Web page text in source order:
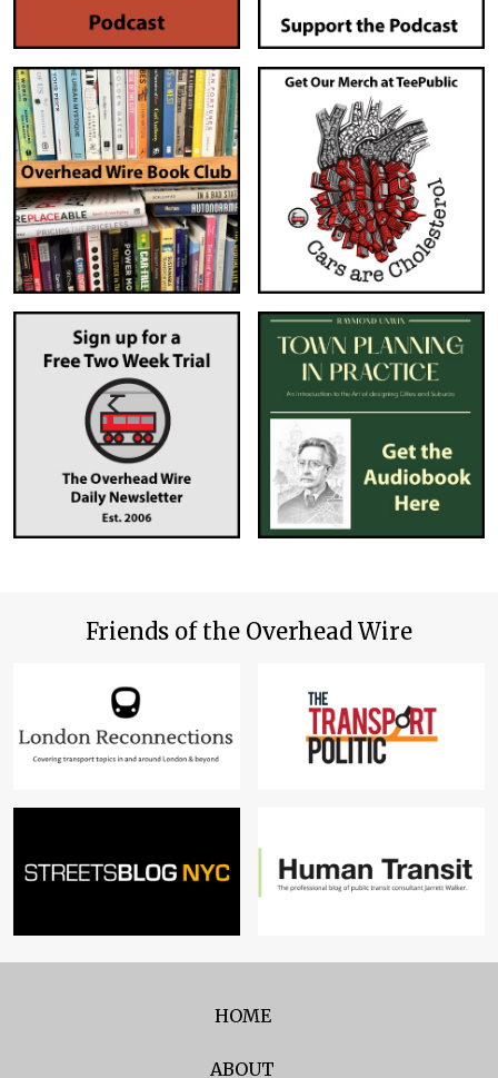
Friends of the Overhead Wire
HOME
ABOUT